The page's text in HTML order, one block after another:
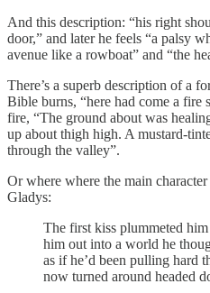
And this description: “his right
door,” and later he feels “a palsy
avenue like a rowboat” and “the
There’s a superb description of a
Bible burns, “here had come a fire
fire, “The ground about was
up about thigh high. A mustard-
through the valley”.
Or where where the main
Gladys:
The first kiss plummeted
him out into a world he
as if he’d been pulling hard
now turned around headed